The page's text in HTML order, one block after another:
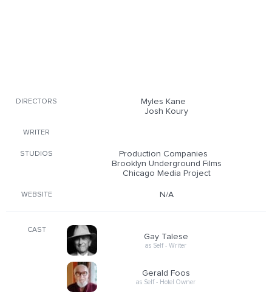
DIRECTORS
Myles Kane
Josh Koury
WRITER
STUDIOS
Production Companies
Brooklyn Underground Films
Chicago Media Project
WEBSITE N/A
CAST
Gay Talese
as Self - Writer
Gerald Foos
as Self - Hotel Owner